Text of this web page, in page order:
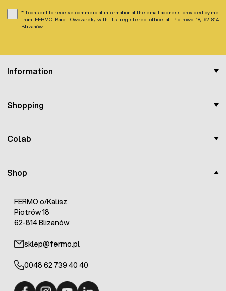
Shop
FERMO o/Kalisz
Piotrów 18
62-814 Blizanów
sklep@fermo.pl
0048 62 739 40 40
Information
Shopping
Colab
I consent to receive commercial information at the email address provided by me
from FERMO Karol Owczarek, with its registered office at Piotrowo 18, 62-814
Blizanów.